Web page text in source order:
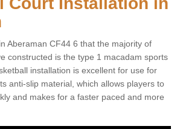
Aberaman CF44 6 that the majority of
constructed is the type 1 macadam sports
installation is excellent for use for
anti-slip material, which allows players to
and makes for a faster paced and more